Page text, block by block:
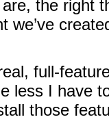
the right
we’ve
full-
less I have
those